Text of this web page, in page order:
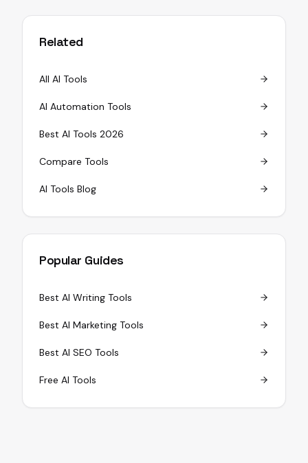
Related
All AI Tools
AI Automation Tools
Best AI Tools 2026
Compare Tools
AI Tools Blog
Popular Guides
Best AI Writing Tools
Best AI Marketing Tools
Best AI SEO Tools
Free AI Tools